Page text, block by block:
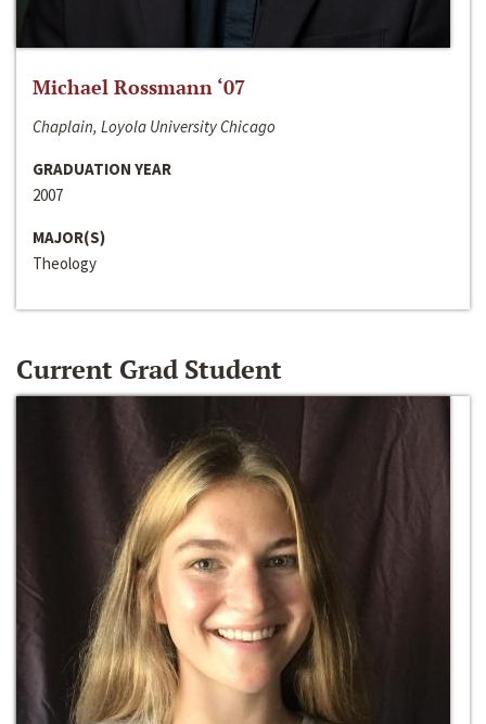
Michael Rossmann ‘07
Chaplain, Loyola University Chicago
GRADUATION YEAR
2007
MAJOR(S)
Theology
Current Grad Student